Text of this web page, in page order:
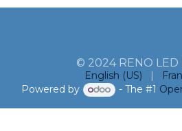
© 2024 RENO
English (US) |
Powered by
- The #1